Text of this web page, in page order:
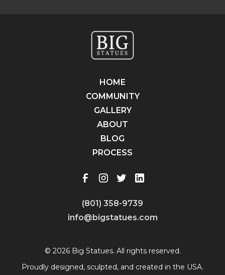
HOME
COMMUNITY
GALLERY
ABOUT
BLOG
PROCESS
(801) 358-9739
info@bigstatues.com
© 2026 Big Statues. All rights reserved.
Proudly designed, sculpted, and created in the USA.